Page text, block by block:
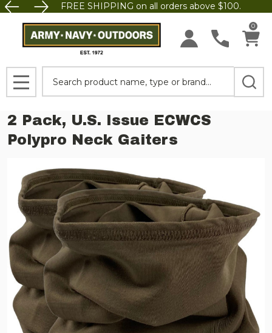
FREE SHIPPING on all orders above $100.
0
MENU
2 Pack, U.S. Issue ECWCS
Polypro Neck Gaiters